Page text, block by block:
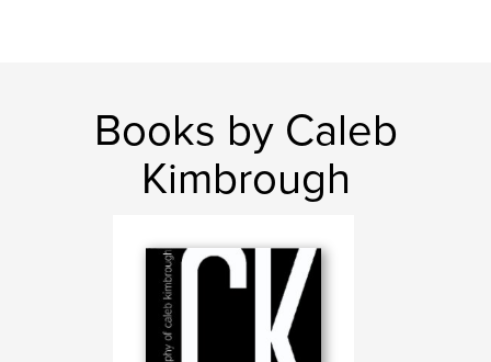
Books by Caleb
Kimbrough